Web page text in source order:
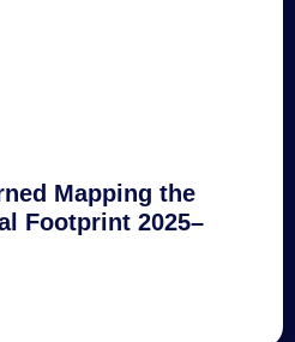
Mapping the
Footprint 2025–